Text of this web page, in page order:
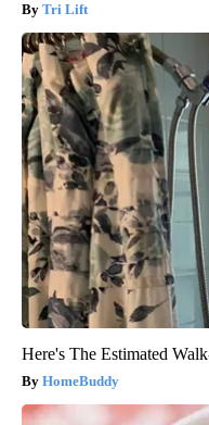
Tri Lift
Here's The Estimated
HomeBuddy